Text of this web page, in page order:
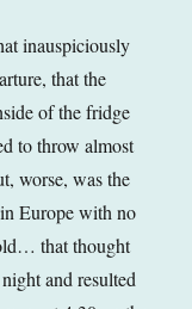
inauspiciously
that the
of the fridge
to throw almost
worse, was the
Europe with no
that thought
and resulted